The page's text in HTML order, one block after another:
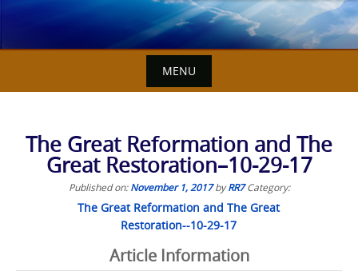
MENU
The Great Reformation and The
Great Restoration–10-29-17
Published on:November 1, 2017byRR7 Category:
The Great Reformation and The Great
Restoration--10-29-17
Article Information